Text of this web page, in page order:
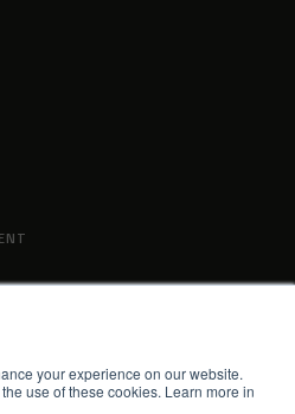
your experience on our website.
use of these cookies. Learn more in